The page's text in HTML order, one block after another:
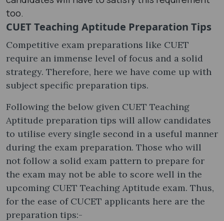
too.
CUET Teaching Aptitude Preparation Tips
Competitive exam preparations like CUET
require an immense level of focus and a solid
strategy. Therefore, here we have come up with
subject specific preparation tips.
Following the below given CUET Teaching
Aptitude preparation tips will allow candidates
to utilise every single second in a useful manner
during the exam preparation. Those who will
not follow a solid exam pattern to prepare for
the exam may not be able to score well in the
upcoming CUET Teaching Aptitude exam. Thus,
for the ease of CUCET applicants here are the
preparation tips:-